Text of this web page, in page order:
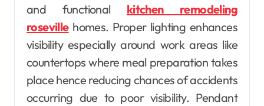
and functional kitchen remodeling
rosevillehomes. Proper lighting enhances
visibility especially around work areas like
countertops where meal preparation takes
place hence reducing chances of accidents
occurring due to poor visibility. Pendant